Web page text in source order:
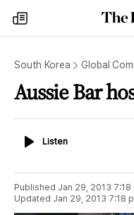
my
times
South Korea Global
Aussie Bar
ListenListen
Published Jan 29, 2013 7:18
Updated Jan 29, 2013 7:18